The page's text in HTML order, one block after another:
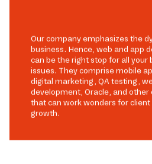
Our company emphasizes the
business. Hence, web and app
can be the right stop for all your
issues. They comprise mobile
digital marketing, QA testing,
development, Oracle, and
that can work wonders for
growth.